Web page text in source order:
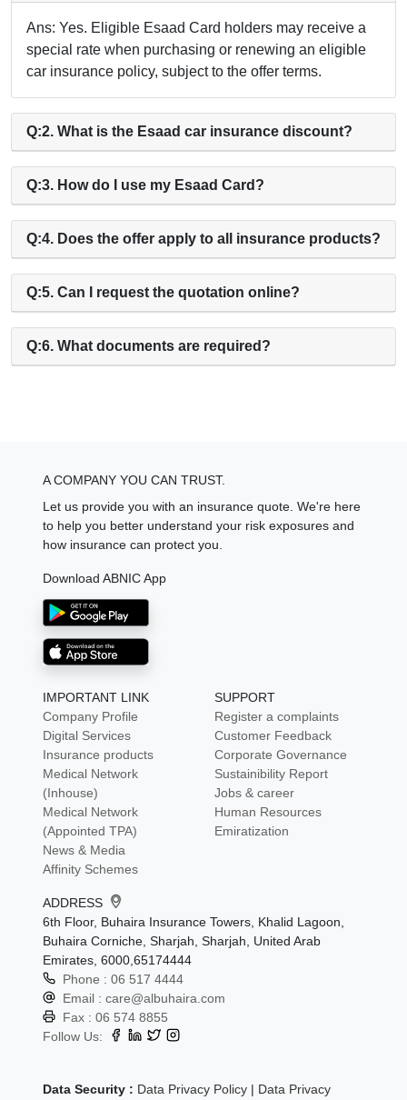
Ans: Yes. Eligible Esaad Card holders may receive a
special rate when purchasing or renewing an eligible
car insurance policy, subject to the offer terms.
Q:2. What is the Esaad car insurance discount?
Q:3. How do I use my Esaad Card?
Q:4. Does the offer apply to all insurance products?
Q:5. Can I request the quotation online?
Q:6. What documents are required?
A COMPANY YOU CAN TRUST.
Let us provide you with an insurance quote. We're here
to help you better understand your risk exposures and
how insurance can protect you.
Download ABNIC App
IMPORTANT LINK
Company Profile
Digital Services
Insurance products
Medical Network
(Inhouse)
Medical Network
(Appointed TPA)
News & Media
Affinity Schemes
SUPPORT
Register a complaints
Customer Feedback
Corporate Governance
Sustainibility Report
Jobs & career
Human Resources
Emiratization
ADDRESS
6th Floor, Buhaira Insurance Towers, Khalid Lagoon,
Buhaira Corniche, Sharjah, Sharjah, United Arab
Emirates, 6000,65174444
Phone :06 517 4444
Email :care@albuhaira.com
Fax :06 574 8855
Follow Us:
Data Security : Data Privacy Policy | Data Privacy